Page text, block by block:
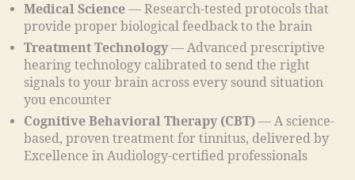
Medical Science — Research-tested protocols that
provide proper biological feedback to the brain
Treatment Technology— Advanced prescriptive
hearing technology calibrated to send the right
signals to your brain across every sound situation
you encounter
Cognitive Behavioral Therapy (CBT) — A science-
based, proven treatment for tinnitus, delivered by
Excellence in Audiology-certified professionals